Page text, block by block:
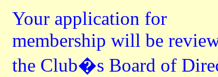
Your application for
membership will be
the Club�s Board of